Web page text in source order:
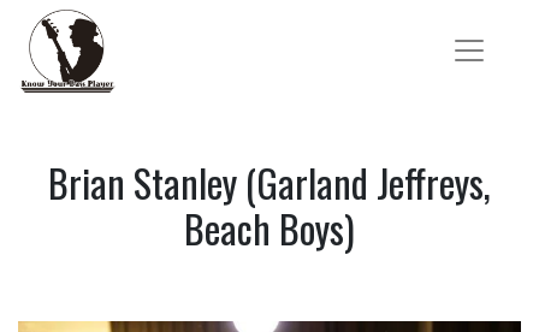
Brian Stanley (Garland Jeffreys,
Beach Boys)